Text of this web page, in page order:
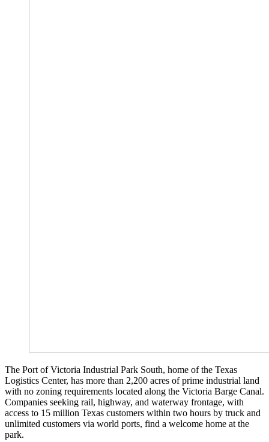
The Port of Victoria Industrial Park South, home of the Texas
Logistics Center, has more than 2,200 acres of prime industrial land
with no zoning requirements located along the Victoria Barge Canal.
Companies seeking rail, highway, and waterway frontage, with
access to 15 million Texas customers within two hours by truck and
unlimited customers via world ports, find a welcome home at the
park.